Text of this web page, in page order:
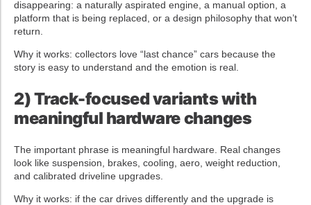
disappearing: a naturally aspirated engine, a manual option, a
platform that is being replaced, or a design philosophy that won’t
return.
Why it works: collectors love “last chance” cars because the
story is easy to understand and the emotion is real.
2) Track-focused variants with
meaningful hardware changes
The important phrase is meaningful hardware. Real changes
look like suspension, brakes, cooling, aero, weight reduction,
and calibrated driveline upgrades.
Why it works: if the car drives differently and the upgrade is